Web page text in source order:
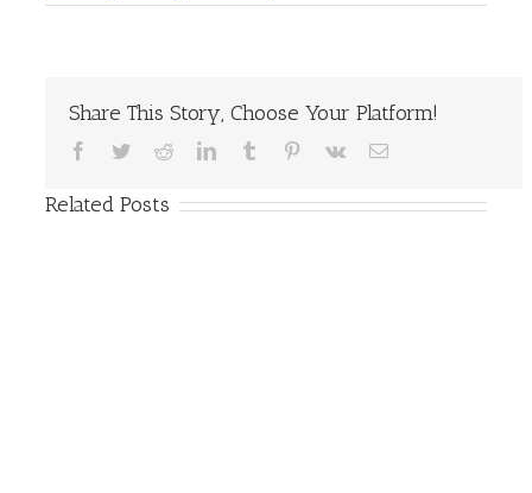
Share This Story, Choose Your Platform!
Facebook
TwitterRedditLinkedInTumblr Pinterest
Vk Email
Related Posts